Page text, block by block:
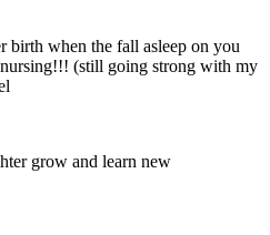
birth when the fall asleep on you
(still going strong with my
grow and learn new